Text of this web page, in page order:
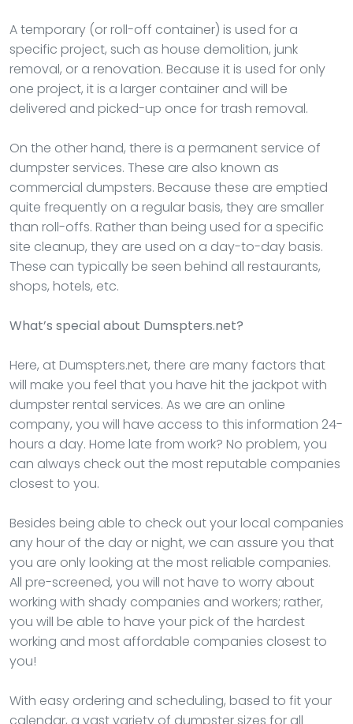
A temporary (or roll-off container) is used for a
specific project, such as house demolition, junk
removal, or a renovation. Because it is used for only
one project, it is a larger container and will be
delivered and picked-up once for trash removal.
On the other hand, there is a permanent service of
dumpster services. These are also known as
commercial dumpsters. Because these are emptied
quite frequently on a regular basis, they are smaller
than roll-offs. Rather than being used for a specific
site cleanup, they are used on a day-to-day basis.
These can typically be seen behind all restaurants,
shops, hotels, etc.
What’s special about Dumspters.net?
Here, at Dumspters.net, there are many factors that
will make you feel that you have hit the jackpot with
dumpster rental services. As we are an online
company, you will have access to this information 24-
hours a day. Home late from work? No problem, you
can always check out the most reputable companies
closest to you.
Besides being able to check out your local companies
any hour of the day or night, we can assure you that
you are only looking at the most reliable companies.
All pre-screened, you will not have to worry about
working with shady companies and workers; rather,
you will be able to have your pick of the hardest
working and most affordable companies closest to
you!
With easy ordering and scheduling, based to fit your